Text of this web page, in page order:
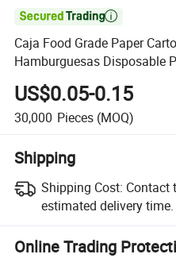

Caja Food Grade Paper
Hamburguesas Disposable
Red Box Fast Food
US$0.05-0.15
30,000 Pieces (MOQ)
Shipping
Shipping Cost: Contact
estimated delivery time.
Online Trading